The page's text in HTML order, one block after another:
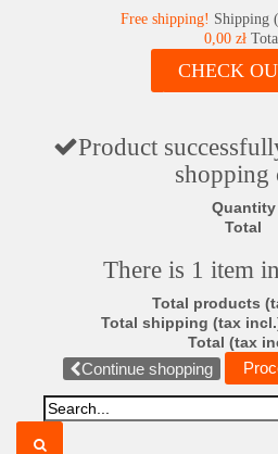
Free shipping! Shipping
0,00 zł
CHECK
Product
shopping
Quantity
Total
There is 1 item
Total products
Total shipping (tax
Total (tax
Continue shopping